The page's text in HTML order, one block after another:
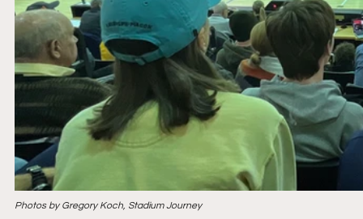
Photos by Gregory Koch, Stadium Journey